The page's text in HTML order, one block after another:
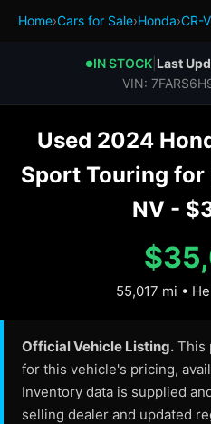
Home›Cars for Sale›Honda›CR-
●IN STOCK| Last
VIN:
Used 2024
Sport Touring for
NV -
55,017 mi •
Official Vehicle Listing. This
for this vehicle's pricing,
Inventory data is supplied
selling dealer and updated